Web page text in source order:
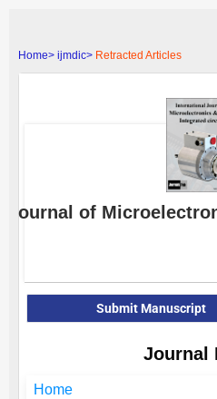
Home> ijmdic> Retracted Articles
Journal of
Submit Manuscript
Journal
Home